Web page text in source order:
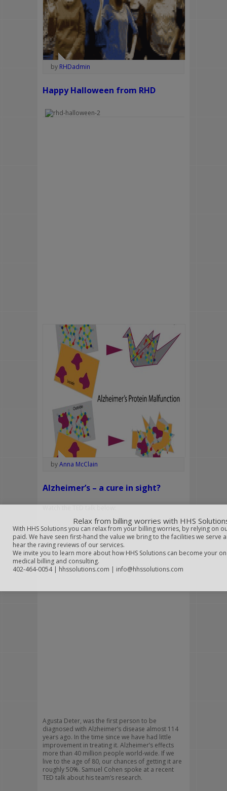
by RHDadmin
Happy Halloween from RHD
byAnna McClain
Alzheimer’s – a cure in sight?
Agusta Deter, was the first person to be
diagnosed with Alzheimer’s disease almost 114
years ago. In the time since we have had little
improvement in treating it. Alzheimer’s effects
more than 40 million people world-wide. If we
live to the age of 80, our chances of getting it are
roughly 50%. Samuel Cohen spoke at a recent
TED talk about his team’s research.
Relax from billing worries with HHS
With HHS Solutions you can relax from your billing worries, by relying on
paid. We have seen first-hand the value we bring to the facilities we serve
hear the raving reviews of our services.
We invite you to learn more about how HHS Solutions can become your
medical billing and consulting.
402-464-0054 | hhssolutions.com | info@hhssolutions.com